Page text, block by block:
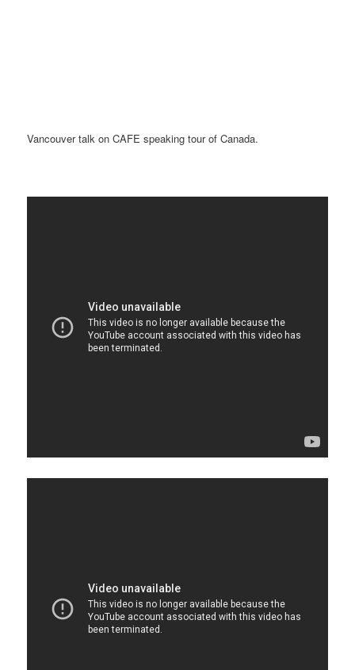
Vancouver talk on CAFE speaking tour of Canada.